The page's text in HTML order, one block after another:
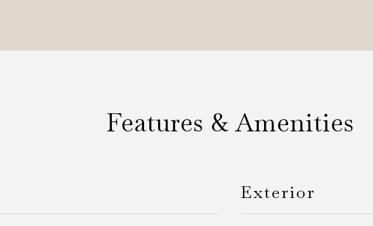
Features & Amenities
Exterior